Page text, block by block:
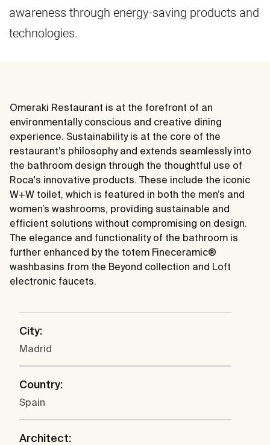
awareness through energy-saving products and
technologies.
Omeraki Restaurant is at the forefront of an
environmentally conscious and creative dining
experience. Sustainability is at the core of the
restaurant’s philosophy and extends seamlessly into
the bathroom design through the thoughtful use of
Roca's innovative products. These include the iconic
W+W toilet, which is featured in both the men’s and
women’s washrooms, providing sustainable and
efficient solutions without compromising on design.
The elegance and functionality of the bathroom is
further enhanced by the totem Fineceramic®
washbasins from the Beyond collection and Loft
electronic faucets.
City:
Madrid
Country:
Spain
Architect: